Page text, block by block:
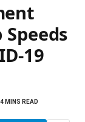
19
4 MINS READ